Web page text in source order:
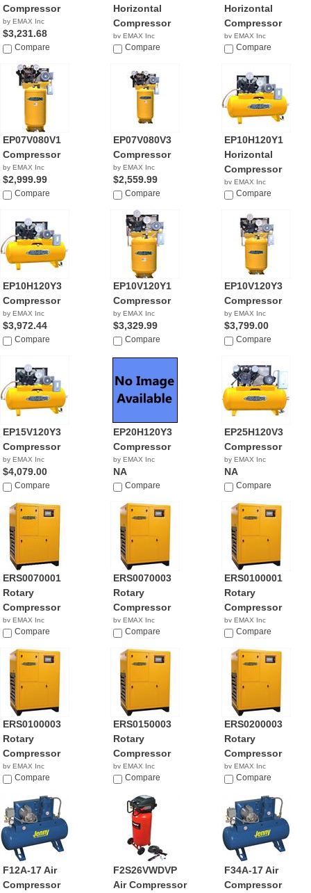
Compressor
by EMAX Inc
$3,231.68
Compare
Horizontal
Compressor
by EMAX Inc
$3,279.00
Compare
Horizontal
Compressor
by EMAX Inc
$3,689.42
Compare
EP07V080V1
Compressor
by EMAX Inc
$2,999.99
Compare
EP07V080V3
Compressor
by EMAX Inc
$2,559.99
Compare
EP10H120Y1
Horizontal
Compressor
by EMAX Inc
$3,749.00
Compare
EP10H120Y3
Compressor
by EMAX Inc
$3,972.44
Compare
EP10V120Y1
Compressor
by EMAX Inc
$3,329.99
Compare
EP10V120Y3
Compressor
by EMAX Inc
$3,799.00
Compare
EP15V120Y3
Compressor
by EMAX Inc
$4,079.00
Compare
EP20H120Y3
Compressor
by EMAX Inc
NA
Compare
EP25H120V3
Compressor
by EMAX Inc
NA
Compare
ERS0070001
Rotary
Compressor
by EMAX Inc
$4,573.99
Compare
ERS0070003
Rotary
Compressor
by EMAX Inc
NACompare
ERS0100001
Rotary
Compressor
by EMAX Inc
$4,829.99
Compare
ERS0100003
Rotary
Compressor
by EMAX Inc
$4,613.99
Compare
ERS0150003
Rotary
Compressor
by EMAX Inc
NACompare
ERS0200003
Rotary
Compressor
by EMAX Inc
NACompare
F12A-17 Air
Compressor
F2S26VWDVP
Air Compressor
F34A-17 Air
Compressor